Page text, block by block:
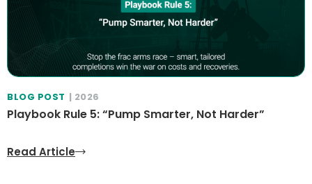
BLOG POST | 2026
Playbook Rule 5: “Pump Smarter, Not Harder”
Read Article